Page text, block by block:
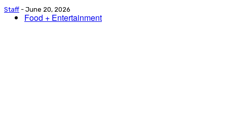
Food + Entertainment
Staff - June 20, 2026